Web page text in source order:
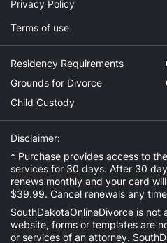
Privacy Policy
Terms of use
Residency Requirements
Grounds for Divorce
Child Custody
Disclaimer:
* Purchase provides access to
services for 30 days. After 30
renews monthly and your card
$39.99. Cancel renewals any
SouthDakotaOnlineDivorce is not
website, forms or templates are
or services of an attorney.